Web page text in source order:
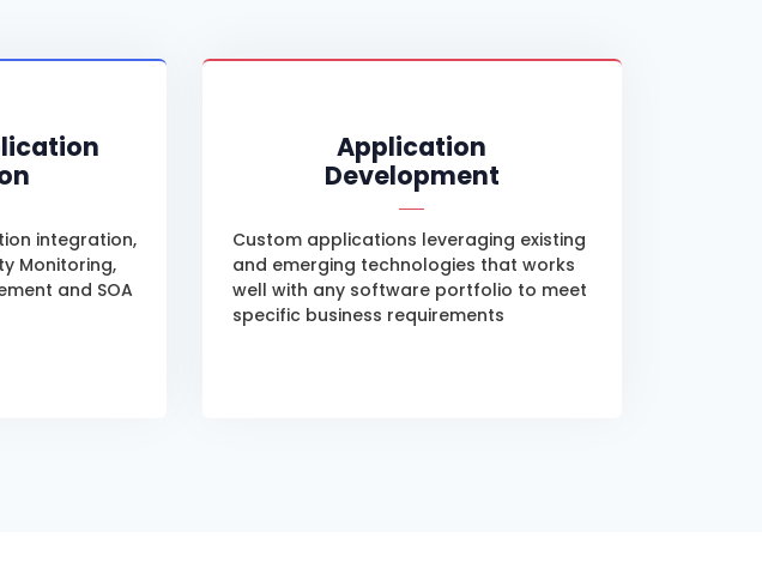
integration,
Monitoring,
and SOA
Application
Development
Custom applications leveraging existing
and emerging technologies that works
well with any software portfolio to meet
specific business requirements